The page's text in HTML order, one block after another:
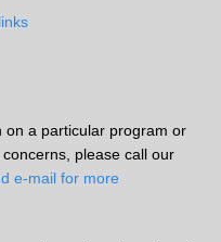
on a particular program or
please call our
e-mail for more